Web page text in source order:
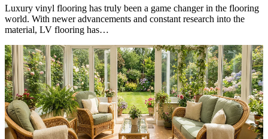
Luxury vinyl flooring has truly been a game changer in the flooring
world. With newer advancements and constant research into the
material, LV flooring has…